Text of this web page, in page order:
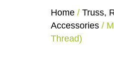
Home / Truss,
Accessories /
Thread)